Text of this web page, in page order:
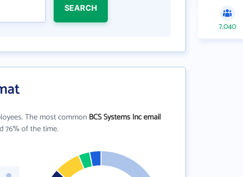
SEARCH
The most commonBCS Systems Inc email
76% of the time.
7,040